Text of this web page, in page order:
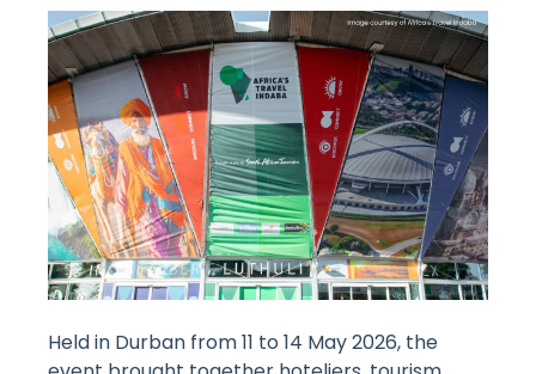
Held in Durban from 11 to 14 May 2026, the